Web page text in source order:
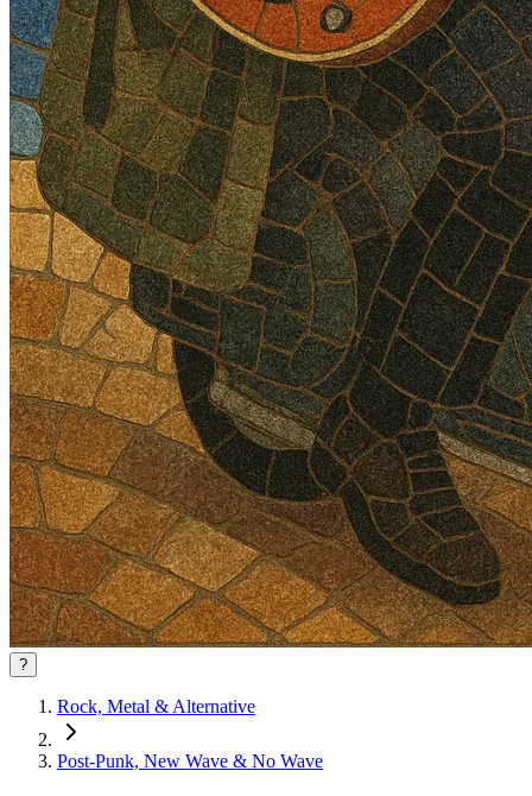
?
Rock, Metal & Alternative
Post‑Punk, New Wave & No Wave